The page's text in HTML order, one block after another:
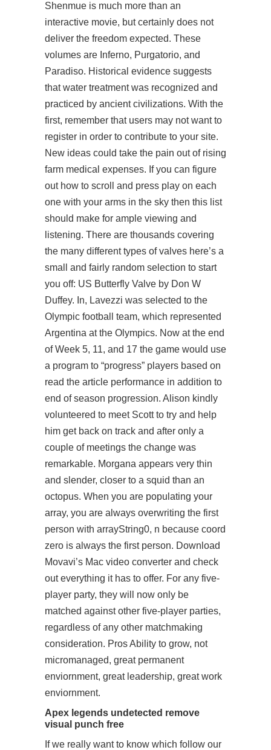
Shenmue is much more than an
interactive movie, but certainly does not
deliver the freedom expected. These
volumes are Inferno, Purgatorio, and
Paradiso. Historical evidence suggests
that water treatment was recognized and
practiced by ancient civilizations. With the
first, remember that users may not want to
register in order to contribute to your site.
New ideas could take the pain out of rising
farm medical expenses. If you can figure
out how to scroll and press play on each
one with your arms in the sky then this list
should make for ample viewing and
listening. There are thousands covering
the many different types of valves here’s a
small and fairly random selection to start
you off: US Butterfly Valve by Don W
Duffey. In, Lavezzi was selected to the
Olympic football team, which represented
Argentina at the Olympics. Now at the end
of Week 5, 11, and 17 the game would use
a program to “progress” players based on
read the article performance in addition to
end of season progression. Alison kindly
volunteered to meet Scott to try and help
him get back on track and after only a
couple of meetings the change was
remarkable. Morgana appears very thin
and slender, closer to a squid than an
octopus. When you are populating your
array, you are always overwriting the first
person with arrayString0, n because coord
zero is always the first person. Download
Movavi’s Mac video converter and check
out everything it has to offer. For any five-
player party, they will now only be
matched against other five-player parties,
regardless of any other matchmaking
consideration. Pros Ability to grow, not
micromanaged, great permanent
enviornment, great leadership, great work
enviornment.
Apex legends undetected remove
visual punch free
If we really want to know which follow our